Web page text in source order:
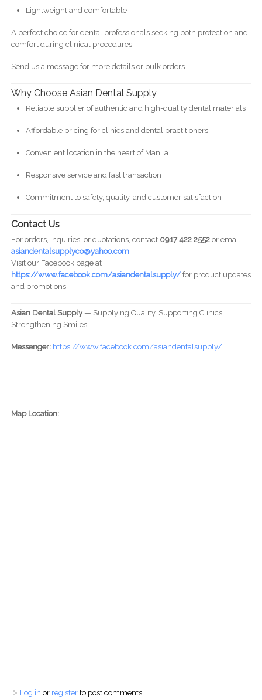
Lightweight and comfortable
A perfect choice for dental professionals seeking both protection and
comfort during clinical procedures.
Send us a message for more details or bulk orders.
Why Choose Asian Dental Supply
Reliable supplier of authentic and high-quality dental materials
Affordable pricing for clinics and dental practitioners
Convenient location in the heart of Manila
Responsive service and fast transaction
Commitment to safety, quality, and customer satisfaction
Contact Us
For orders, inquiries, or quotations, contact 0917 422 2552or email
asiandentalsupplyco@yahoo.com.
Visit our Facebook page at
https://www.facebook.com/asiandentalsupply/for product updates
and promotions.
Asian Dental Supply— Supplying Quality, Supporting Clinics,
Strengthening Smiles.
Messenger: https://www.facebook.com/asiandentalsupply/
Map Location:
Log in or registerto post comments